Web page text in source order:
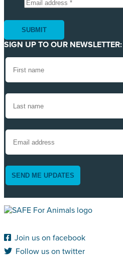
SIGN UP TO OUR NEWSLETTER:
SEND ME UPDATES
Join us on facebook
Follow us on twitter